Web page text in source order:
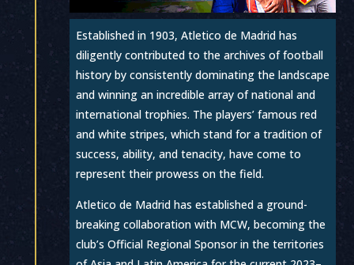
Established in 1903, Atletico de Madrid has
diligently contributed to the archives of football
history by consistently dominating the landscape
and winning an incredible array of national and
international trophies. The players’ famous red
and white stripes, which stand for a tradition of
success, ability, and tenacity, have come to
represent their prowess on the field.
Atletico de Madrid has established a ground-
breaking collaboration with MCW, becoming the
club’s Official Regional Sponsor in the territories